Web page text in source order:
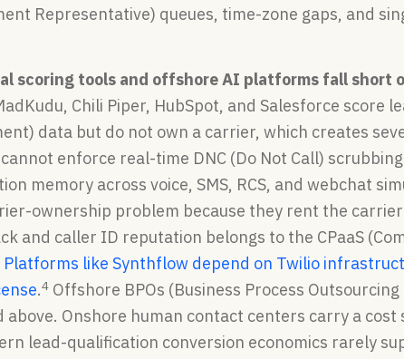
Representative) queues, time-zone gaps, and
scoring tools and offshore AI platforms fall short
Chili Piper, HubSpot, and Salesforce score
data but do not own a carrier, which creates
enforce real-time DNC (Do Not Call)
memory across voice, SMS, RCS, and webchat
ownership problem because they rent the
and caller ID reputation belongs to the CPaaS
Platforms like Synthflow depend on Twilio
.4 Offshore BPOs (Business Process
above. Onshore human contact centers carry a
lead-qualification conversion economics rarely